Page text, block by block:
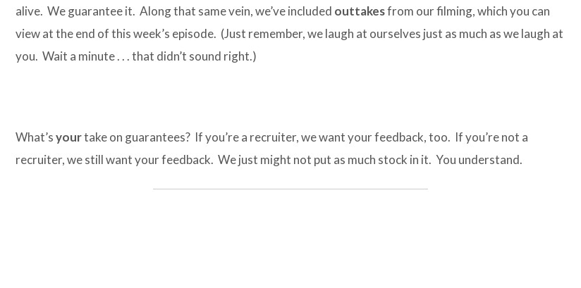
alive. We guarantee it. Along that same vein, we’ve included outtakesfrom our filming, which you can
view at the end of this week’s episode. (Just remember, we laugh at ourselves just as much as we laugh at
you. Wait a minute . . . that didn’t sound right.)
What’syourtake on guarantees? If you’re a recruiter, we want your feedback, too. If you’re not a
recruiter, we still want your feedback. We just might not put as much stock in it. You understand.